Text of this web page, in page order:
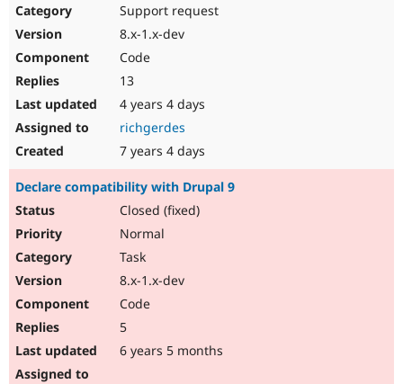
Support request
8.x-1.x-dev
Code
13
4 years 4 days
richgerdes
7 years 4 days
Declare compatibility with Drupal 9
Closed (fixed)
Normal
Task
8.x-1.x-dev
Code
5
6 years 5 months